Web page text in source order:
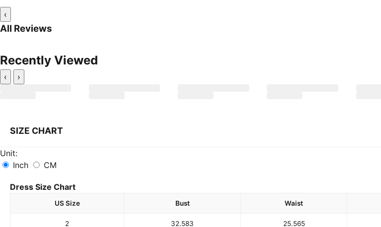
‹
All Reviews
Recently Viewed
‹ ›
SIZE CHART
Unit:
Inch
CM
Dress Size Chart
US Size Bust Waist
2 32.583 25.565